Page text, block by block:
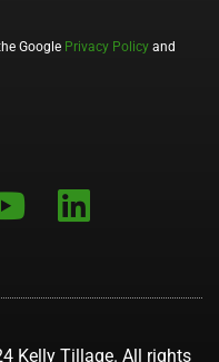
Google Privacy Policy and
Kelly Tillage. All rights